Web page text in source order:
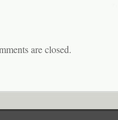
are closed.